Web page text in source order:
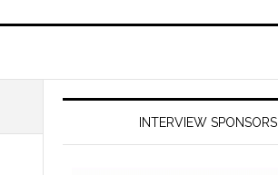
INTERVIEW SPONSORS